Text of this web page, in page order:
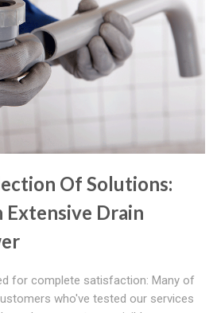
Of Solutions:
Extensive Drain
for complete satisfaction: Many of
who've tested our services